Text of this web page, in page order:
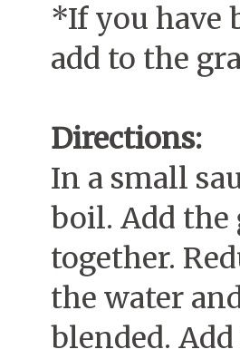
*If you have
add to the
Directions:
In a small
boil. Add the
together.
the water
blended.